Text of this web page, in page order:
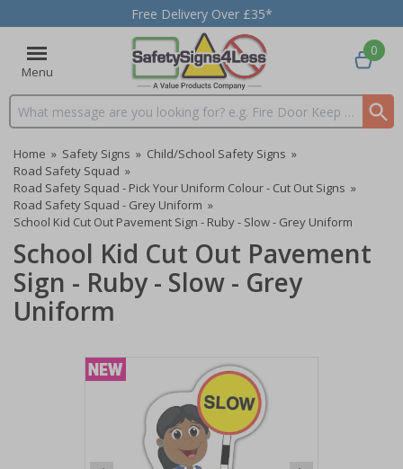
Free Delivery Over £35*
Menu
Search input box
0
Home » Safety Signs » Child/School Safety Signs »
Road Safety Squad »
Road Safety Squad - Pick Your Uniform Colour - Cut Out Signs »
Road Safety Squad - Grey Uniform »
School Kid Cut Out Pavement Sign - Ruby - Slow - Grey Uniform
School Kid Cut Out Pavement
Sign - Ruby - Slow - Grey
Uniform